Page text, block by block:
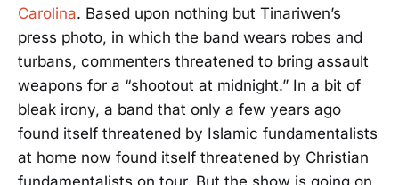
Carolina. Based upon nothing but Tinariwen’s
press photo, in which the band wears robes and
turbans, commenters threatened to bring assault
weapons for a “shootout at midnight.” In a bit of
bleak irony, a band that only a few years ago
found itself threatened by Islamic fundamentalists
at home now found itself threatened by Christian